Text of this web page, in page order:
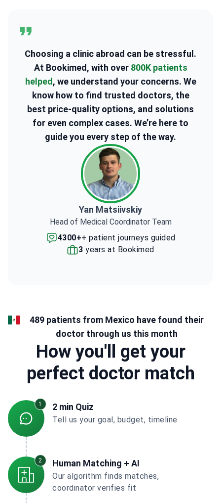
Choosing a clinic abroad can be stressful.
At Bookimed, with over 800K patients
helped , we understand your concerns. We
know how to find trusted doctors, the
best price-quality options, and solutions
for even complex cases. We’re here to
guide you every step of the way.
Yan Matsiivskiy
Head of Medical Coordinator Team
4300++ patient journeys guided
3 years at Bookimed
489 patients from Mexico have found their
doctor through us this month
How you'll get your
perfect doctor match
1 2 min Quiz
Tell us your goal, budget, timeline
2 Human Matching + AI
Our algorithm finds matches,
coordinator verifies fit